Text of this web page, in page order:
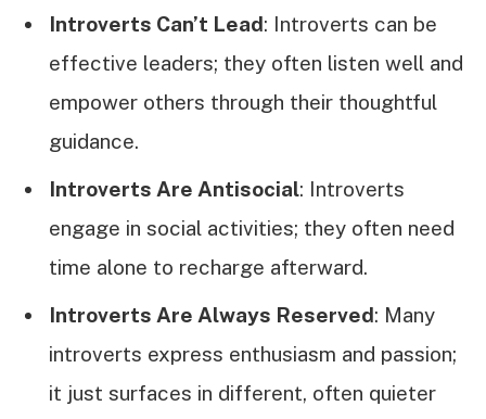
Introverts Can’t Lead: Introverts can be
effective leaders; they often listen well and
empower others through their thoughtful
guidance.
Introverts Are Antisocial: Introverts
engage in social activities; they often need
time alone to recharge afterward.
Introverts Are Always Reserved: Many
introverts express enthusiasm and passion;
it just surfaces in different, often quieter